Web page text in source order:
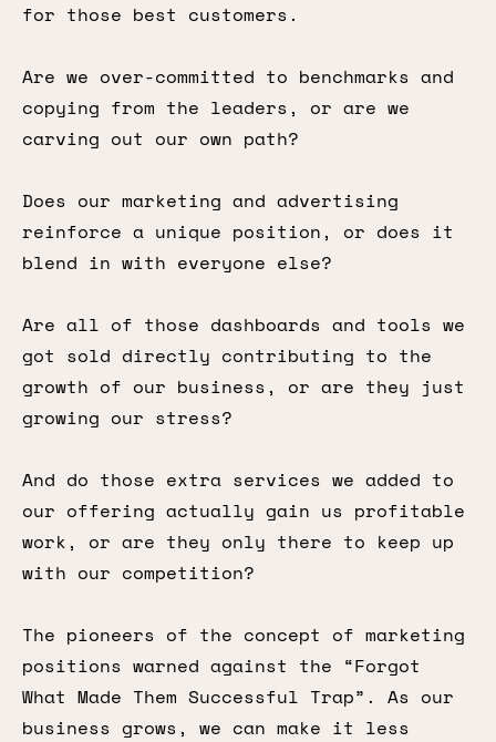
for those best customers.
Are we over-committed to benchmarks and
copying from the leaders, or are we
carving out our own path?
Does our marketing and advertising
reinforce a unique position, or does it
blend in with everyone else?
Are all of those dashboards and tools we
got sold directly contributing to the
growth of our business, or are they just
growing our stress?
And do those extra services we added to
our offering actually gain us profitable
work, or are they only there to keep up
with our competition?
The pioneers of the concept of marketing
positions warned against the “Forgot
What Made Them Successful Trap”. As our
business grows, we can make it less